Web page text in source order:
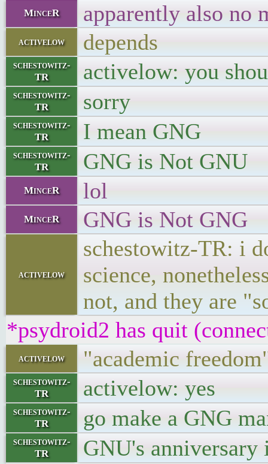
MinceR apparently also no
activelow depends
schestowitz-
TR
activelow: you
schestowitz-
TR
sorry
schestowitz-
TR
I mean GNG
schestowitz-
TR
GNG is Not GNU
MinceR lol
MinceR GNG is Not GNG
activelow
schestowitz-TR: i
science,
not, and they are
*psydroid2 has quit
activelow "academic
schestowitz-
TR
activelow: yes
schestowitz-
TR
go make a GNG
schestowitz-
TR
GNU's anniversary